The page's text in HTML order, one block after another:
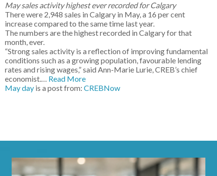
May sales activity highest ever recorded for Calgary
There were 2,948 sales in Calgary in May, a 16 per cent
increase compared to the same time last year.
The numbers are the highest recorded in Calgary for that
month, ever.
“Strong sales activity is a reflection of improving fundamental
conditions such as a growing population, favourable lending
rates and rising wages,” said Ann-Marie Lurie, CREB’s chief
economist.… Read More
May day is a post from: CREBNow